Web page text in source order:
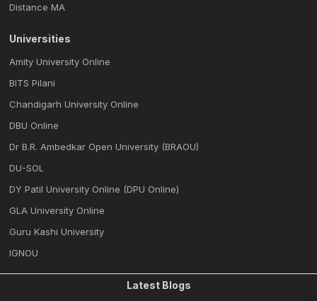
Distance MA
Universities
Amity University Online
BITS Pilani
Chandigarh University Online
DBU Online
Dr B.R. Ambedkar Open University (BRAOU)
DU-SOL
DY Patil University Online (DPU Online)
GLA University Online
Guru Kashi University
IGNOU
Latest Blogs